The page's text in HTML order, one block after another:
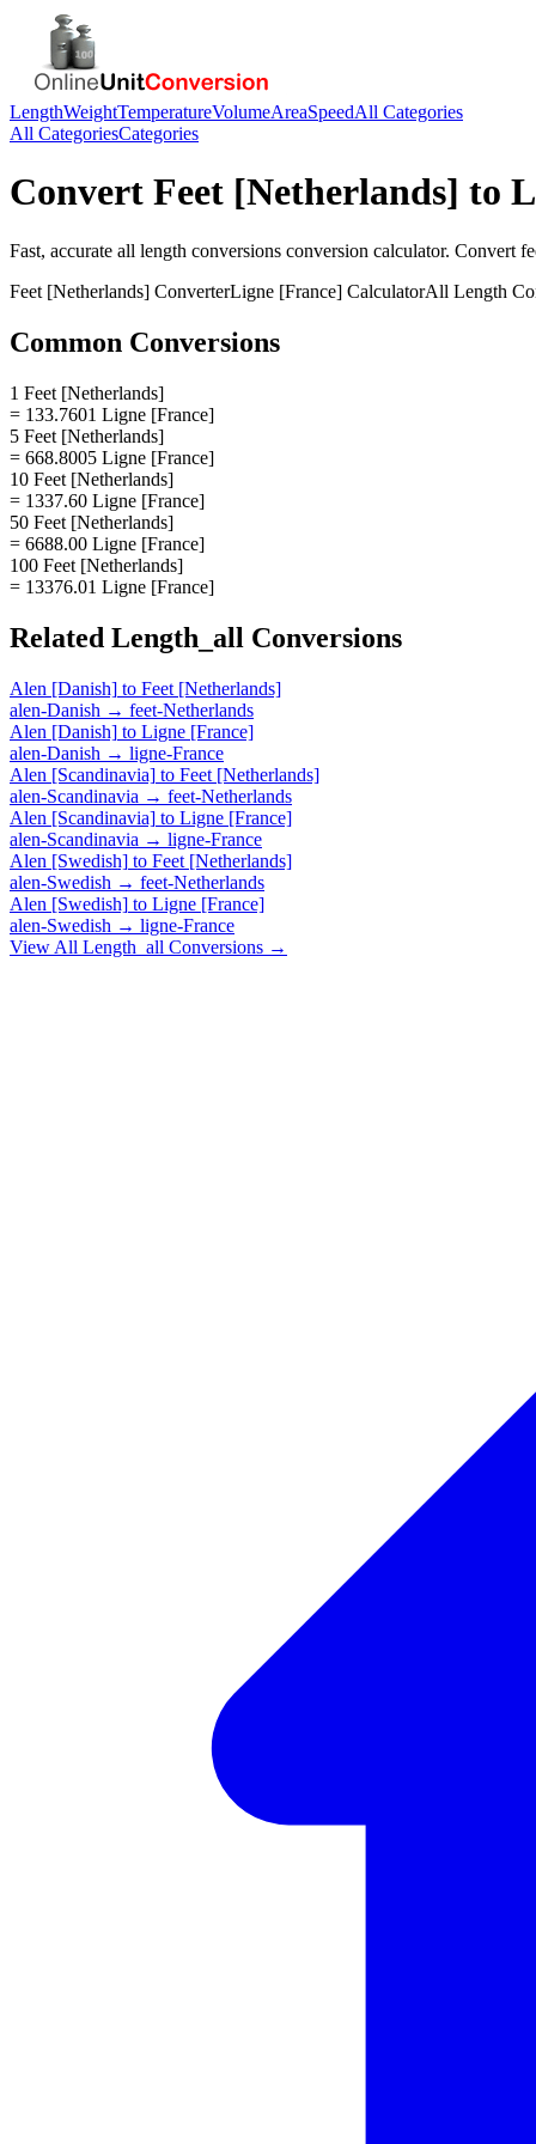
LengthWeightTemperatureVolumeAreaSpeedAll Categories
All CategoriesCategories
Convert Feet [Netherlands] to
Fast, accurate all length conversions conversion calculator. Convert
Feet [Netherlands] ConverterLigne [France] CalculatorAll Length
Common Conversions
1 Feet [Netherlands]
= 133.7601 Ligne [France]
5 Feet [Netherlands]
= 668.8005 Ligne [France]
10 Feet [Netherlands]
= 1337.60 Ligne [France]
50 Feet [Netherlands]
= 6688.00 Ligne [France]
100 Feet [Netherlands]
= 13376.01 Ligne [France]
Related Length_all Conversions
Alen [Danish] to Feet [Netherlands]
alen-Danish → feet-Netherlands
Alen [Danish] to Ligne [France]
alen-Danish → ligne-France
Alen [Scandinavia] to Feet [Netherlands]
alen-Scandinavia → feet-Netherlands
Alen [Scandinavia] to Ligne [France]
alen-Scandinavia → ligne-France
Alen [Swedish] to Feet [Netherlands]
alen-Swedish → feet-Netherlands
Alen [Swedish] to Ligne [France]
alen-Swedish → ligne-France
View All Length_all Conversions →